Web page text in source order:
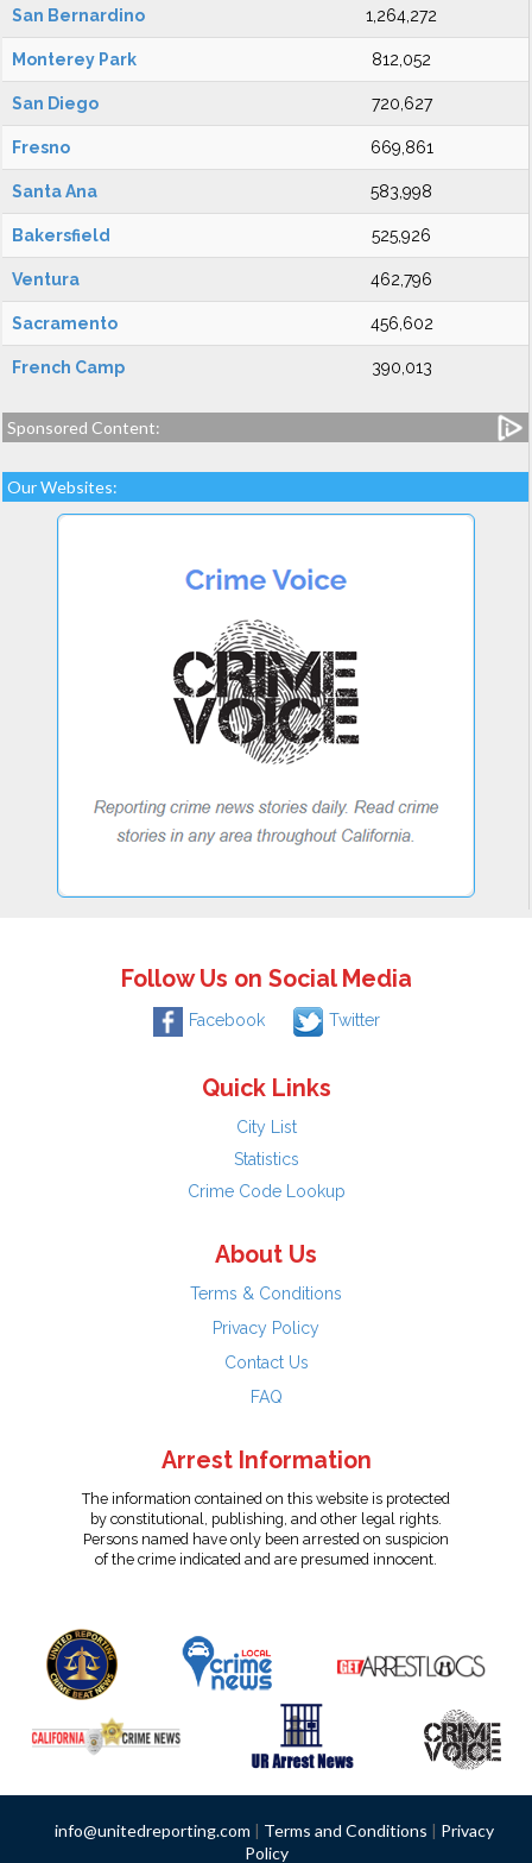
San Bernardino 1,264,272
Monterey Park 812,052
San Diego 720,627
Fresno 669,861
Santa Ana 583,998
Bakersfield 525,926
Ventura 462,796
Sacramento 456,602
French Camp 390,013
Sponsored Content:
Our Websites:
Follow Us on Social Media
Facebook Twitter
Quick Links
City List
Statistics
Crime Code Lookup
About Us
Terms & Conditions
Privacy Policy
Contact Us
FAQ
Arrest Information
The information contained on this website is protected
by constitutional, publishing, and other legal rights.
Persons named have only been arrested on suspicion
of the crime indicated and are presumed innocent.
info@unitedreporting.com | Terms and Conditions | Privacy
Policy